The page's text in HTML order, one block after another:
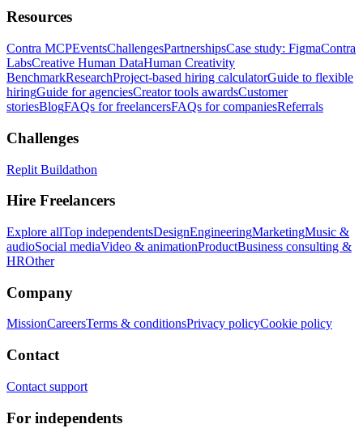
Resources
Contra MCPEventsChallengesPartnershipsCase study: FigmaContra
LabsCreative Human DataHuman Creativity
BenchmarkResearchProject-based hiring calculatorGuide to flexible
hiringGuide for agenciesCreator tools awardsCustomer
storiesBlogFAQs for freelancersFAQs for companiesReferrals
Challenges
Replit Buildathon
Hire Freelancers
Explore allTop independentsDesignEngineeringMarketingMusic &
audioSocial mediaVideo & animationProductBusiness consulting &
HROther
Company
MissionCareersTerms & conditionsPrivacy policyCookie policy
Contact
Contact support
For independents